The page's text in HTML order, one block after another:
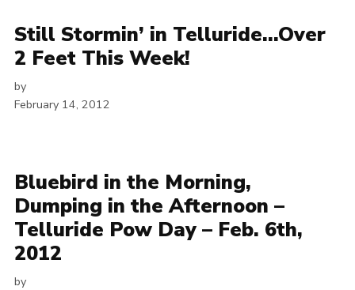
Still Stormin’ in Telluride…Over
2 Feet This Week!
by
February 14, 2012
Bluebird in the Morning,
Dumping in the Afternoon –
Telluride Pow Day – Feb. 6th,
2012
by